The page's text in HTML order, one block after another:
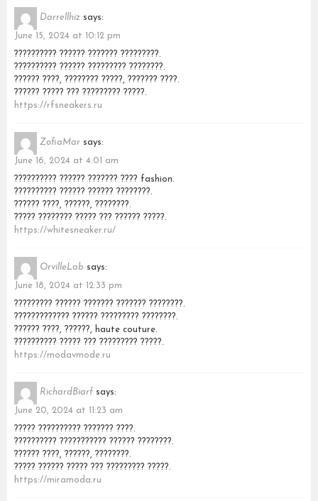
Darrellhiz says:
June 15, 2024 at 10:12 pm
?????????? ?????? ??????? ?????????.
?????????? ?????? ????????? ????????.
?????? ????, ???????? ?????, ??????? ????.
?????? ????? ??? ????????? ?????.
https://rfsneakers.ru
ZofiaMar says:
June 16, 2024 at 4:01 am
?????????? ?????? ??????? ???? fashion.
?????????? ?????? ?????? ????????.
?????? ????, ??????, ????????.
????? ???????? ????? ??? ?????? ?????.
https://whitesneaker.ru/
OrvilleLab says:
June 18, 2024 at 12:33 pm
????????? ?????? ??????? ??????? ????????.
????????????? ?????? ????????? ????????.
?????? ????, ??????, haute couture.
?????????? ????? ??? ????????? ?????.
https://modavmode.ru
RichardBiarf says:
June 20, 2024 at 11:23 am
????? ?????????? ??????? ????.
?????????? ??????????? ?????? ????????.
?????? ????, ??????, ????????.
????? ?????? ????? ??? ????????? ?????.
https://miramoda.ru